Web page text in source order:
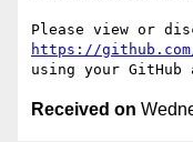
https://
Received on